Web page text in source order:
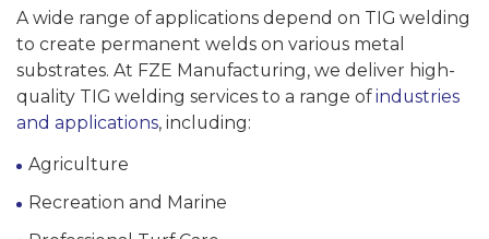
A wide range of applications depend on TIG welding
to create permanent welds on various metal
substrates. At FZE Manufacturing, we deliver high-
quality TIG welding services to a range ofindustries
and applications, including:
Agriculture
Recreation and Marine